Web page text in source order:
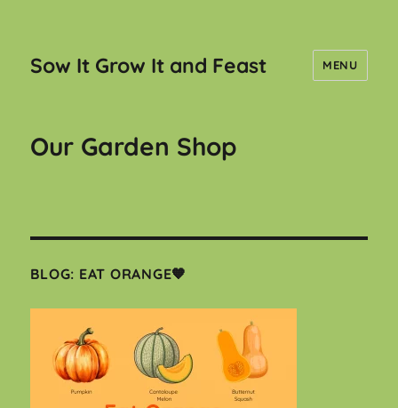
Sow It Grow It and Feast MENU
Our Garden Shop
BLOG: EAT ORANGE🧡